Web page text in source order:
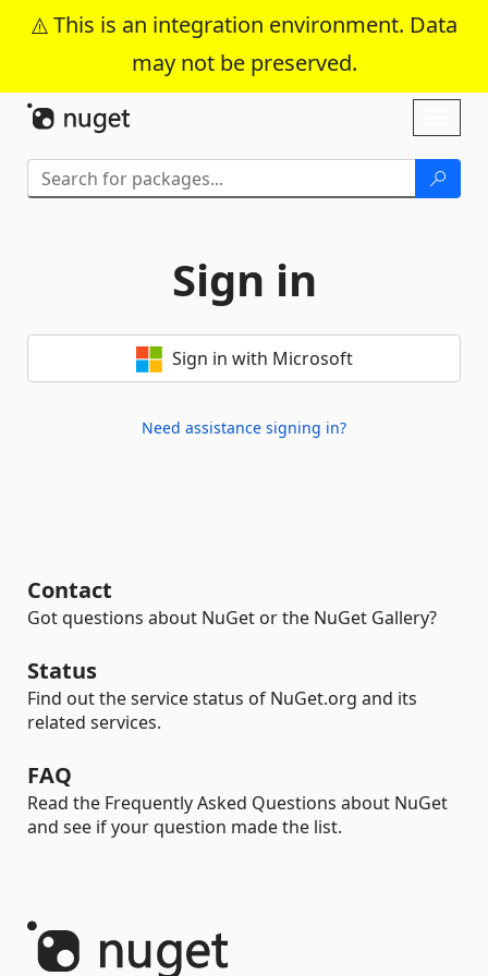
This is an integration environment. Data
may not be preserved.
Skip To Content
Sign in
Sign in with Microsoft
Need assistance signing in?
Contact
Got questions about NuGet or the NuGet Gallery?
Status
Find out the service status of NuGet.org and its
related services.
FAQ
Read the Frequently Asked Questions about NuGet
and see if your question made the list.